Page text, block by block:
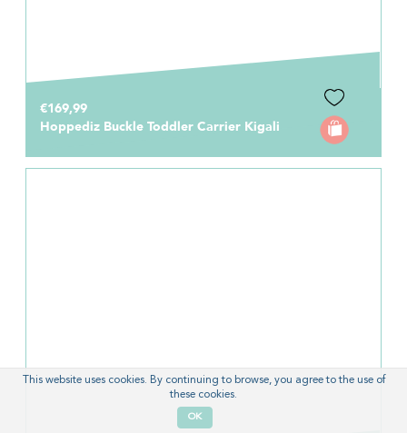
€169,99
Hoppediz Buckle Toddler Carrier Kigali
This website uses cookies. By continuing to browse, you agree to the use of
these cookies.
OK